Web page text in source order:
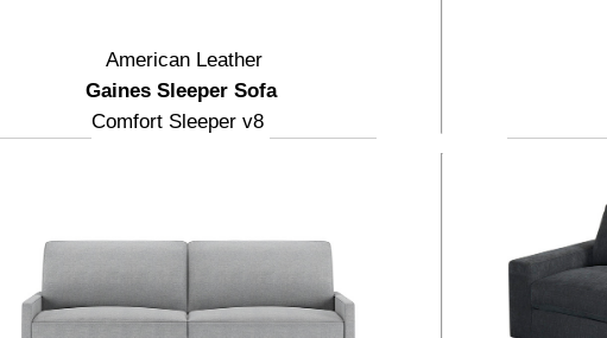
American Leather
Gaines Sleeper Sofa
Comfort Sleeper v8